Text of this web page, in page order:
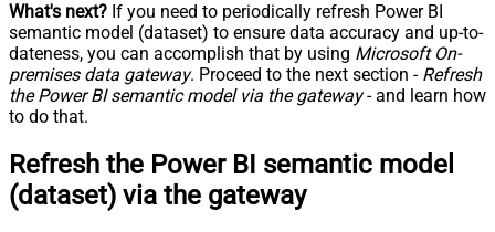
What's next? If you need to periodically refresh Power BI
semantic model (dataset) to ensure data accuracy and up-to-
dateness, you can accomplish that by using Microsoft On-
premises data gateway. Proceed to the next section - Refresh
the Power BI semantic model via the gateway- and learn how
to do that.
Refresh the Power BI semantic model
(dataset) via the gateway